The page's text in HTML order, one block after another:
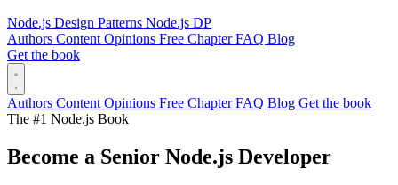
Node.js Design Patterns Node.js DP
Authors Content Opinions Free ChapterFAQ Blog
Get the book
Authors Content Opinions Free ChapterFAQ Blog Get the book
The #1 Node.js Book
Become a Senior Node.js Developer